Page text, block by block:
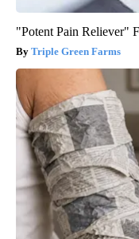
"Potent Pain Reliever"
Triple Green Farms